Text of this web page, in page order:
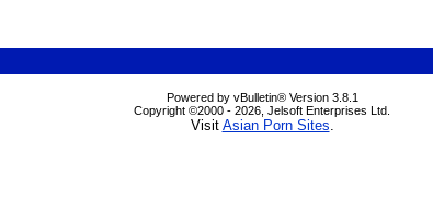
Powered by vBulletin® Version 3.8.1
Copyright ©2000 - 2026, Jelsoft Enterprises Ltd.
Visit Asian Porn Sites.